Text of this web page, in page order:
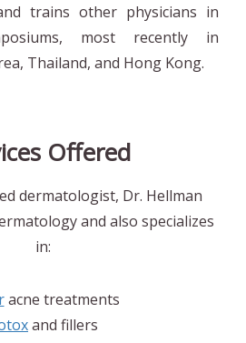
trains other physicians in
most recently in
Thailand, and Hong Kong.
Offered
dermatologist, Dr. Hellman
and also specializes
in:
acne treatments
and fillers